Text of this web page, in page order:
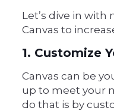
Let’s dive in with
Canvas to
1. Customize
Canvas can be
up to meet your
do that is by